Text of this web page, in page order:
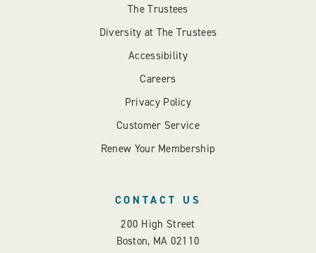
The Trustees
Diversity at The Trustees
Accessibility
Careers
Privacy Policy
Customer Service
Renew Your Membership
CONTACT US
200 High Street
Boston, MA 02110